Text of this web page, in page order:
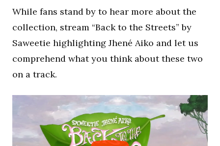
While fans stand by to hear more about the
collection, stream “Back to the Streets” by
Saweetie highlighting Jhené Aiko and let us
comprehend what you think about these two
on a track.